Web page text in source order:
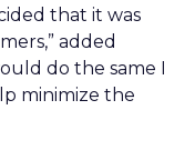
that it was
added
do the same I
minimize the